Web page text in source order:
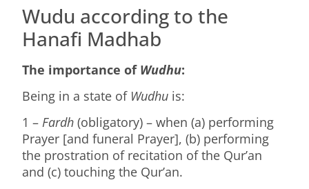
Wudu according to the
Hanafi Madhab
The importance of Wudhu:
Being in a state of Wudhu is:
1 –Fardh (obligatory) – when (a) performing
Prayer [and funeral Prayer], (b) performing
the prostration of recitation of the Qur’an
and (c) touching the Qur’an.